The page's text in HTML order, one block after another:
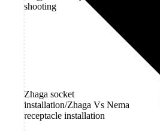
shooting
Zhaga socket
installation/Zhaga Vs Nema
receptacle installation